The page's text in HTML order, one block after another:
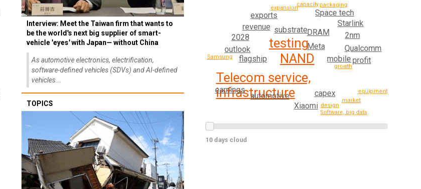
Interview: Meet the Taiwan firm that wants to
be the world's next big supplier of smart-
vehicle 'eyes' with Japan— without China
As automotive electronics, electrification,
software-defined vehicles (SDVs) and AI-defined
vehicles...
TOPICS
NAND
Telecom service,
infrastructure
testingMeta
flagship
mobile
DRAM
substrate
automotive capex
revenue
outlook Qualcomm
2nm
Xiaomi
2028
profit
exports
Starlink
earnings
Space tech
expansion
design
capacity
Samsung
growth
market
Software, big data
equipment
packaging
10 days cloud